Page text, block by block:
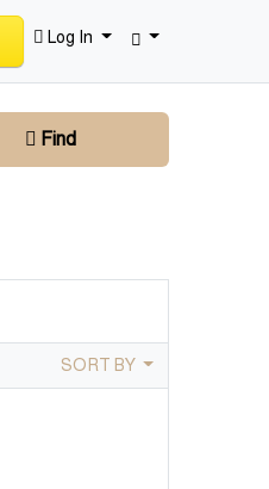
Log In
Find
SORT BY